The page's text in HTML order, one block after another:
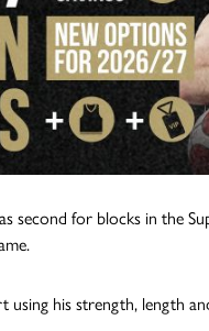
second for blocks in the
his strength, length